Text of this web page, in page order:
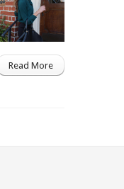
Read More